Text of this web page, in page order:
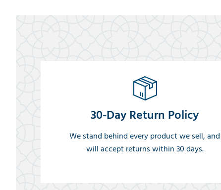
30-Day Return Policy
We stand behind every product we sell, and
will accept returns within 30 days.